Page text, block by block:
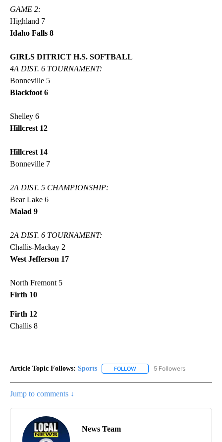
GAME 2:
Highland 7
Idaho Falls 8
GIRLS DITRICT H.S. SOFTBALL
4A DIST. 6 TOURNAMENT:
Bonneville 5
Blackfoot 6
Shelley 6
Hillcrest 12
Hillcrest 14
Bonneville 7
2A DIST. 5 CHAMPIONSHIP:
Bear Lake 6
Malad 9
2A DIST. 6 TOURNAMENT:
Challis-Mackay 2
West Jefferson 17
North Fremont 5
Firth 10
Firth 12
Challis 8
Article Topic Follows: Sports FOLLOW FOLLOW "SPORTS" TO
5 Followers
Jump to comments ↓
News Team